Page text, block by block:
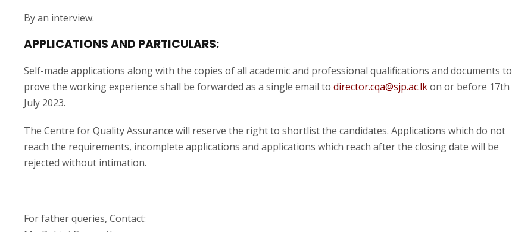
By an interview.
APPLICATIONS AND PARTICULARS:
Self-made applications along with the copies of all academic and professional qualifications and documents to
prove the working experience shall be forwarded as a single email to director.cqa@sjp.ac.lkon or before 17th
July 2023.
The Centre for Quality Assurance will reserve the right to shortlist the candidates. Applications which do not
reach the requirements, incomplete applications and applications which reach after the closing date will be
rejected without intimation.
For father queries, Contact: